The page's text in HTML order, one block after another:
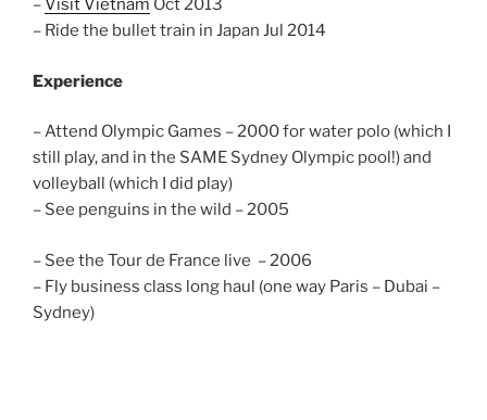
–Visit Vietnam Oct 2013
– Ride the bullet train in Japan Jul 2014
Experience
– Attend Olympic Games – 2000 for water polo (which I
still play, and in the SAME Sydney Olympic pool!) and
volleyball (which I did play)
– See penguins in the wild – 2005
– See the Tour de France live – 2006
– Fly business class long haul (one way Paris – Dubai –
Sydney)